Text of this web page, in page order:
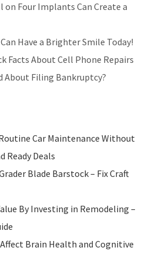
on Four Implants Can Create a
Can Have a Brighter Smile Today!
Facts About Cell Phone Repairs
About Filing Bankruptcy?
Car Maintenance Without
Ready Deals
Blade Barstock – Fix Craft
By Investing in Remodeling –
Brain Health and Cognitive